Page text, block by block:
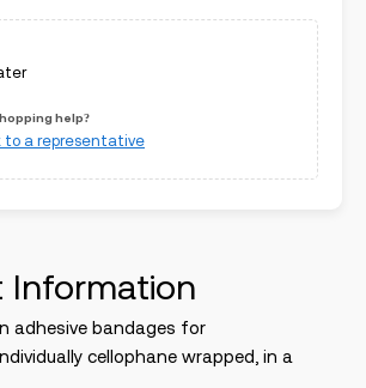
help?
to a representative
Information
adhesive bandages for
cellophane wrapped, in a